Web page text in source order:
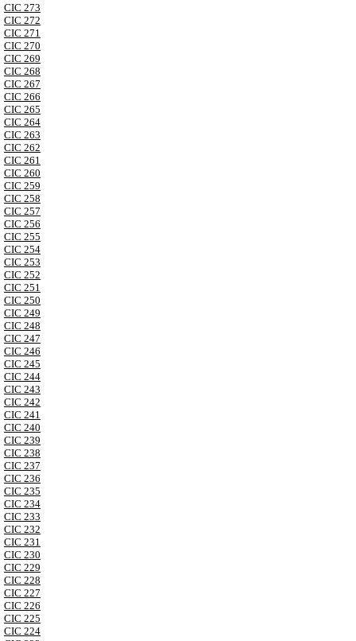
CIC 273
CIC 272
CIC 271
CIC 270
CIC 269
CIC 268
CIC 267
CIC 266
CIC 265
CIC 264
CIC 263
CIC 262
CIC 261
CIC 260
CIC 259
CIC 258
CIC 257
CIC 256
CIC 255
CIC 254
CIC 253
CIC 252
CIC 251
CIC 250
CIC 249
CIC 248
CIC 247
CIC 246
CIC 245
CIC 244
CIC 243
CIC 242
CIC 241
CIC 240
CIC 239
CIC 238
CIC 237
CIC 236
CIC 235
CIC 234
CIC 233
CIC 232
CIC 231
CIC 230
CIC 229
CIC 228
CIC 227
CIC 226
CIC 225
CIC 224